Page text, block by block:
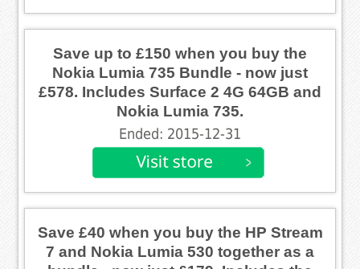
Save up to £150 when you buy the
Nokia Lumia 735 Bundle - now just
£578. Includes Surface 2 4G 64GB and
Nokia Lumia 735.
Ended: 2015-12-31
Save £40 when you buy the HP Stream
7 and Nokia Lumia 530 together as a